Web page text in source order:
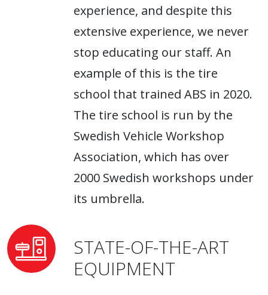
experience, and despite this
extensive experience, we never
stop educating our staff. An
example of this is the tire
school that trained ABS in 2020.
The tire school is run by the
Swedish Vehicle Workshop
Association, which has over
2000 Swedish workshops under
its umbrella.
STATE-OF-THE-ART
EQUIPMENT